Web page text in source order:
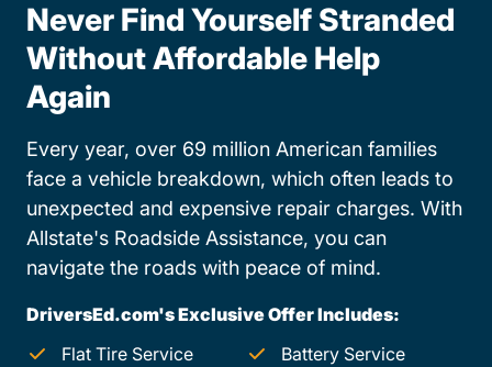
Never Find Yourself Stranded
Without Affordable Help
Again
Every year, over 69 million American families
face a vehicle breakdown, which often leads to
unexpected and expensive repair charges. With
Allstate's Roadside Assistance, you can
navigate the roads with peace of mind.
DriversEd.com's Exclusive Offer Includes:
Flat Tire Service
Battery Service